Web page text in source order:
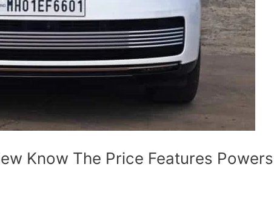
Know The Price Features Powers